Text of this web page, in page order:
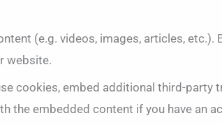
(e.g. videos, images, articles,
website.
cookies, embed additional third-
the embedded content if you have an